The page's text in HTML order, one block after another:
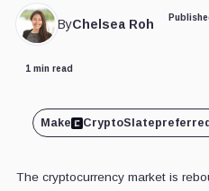
ByChelsea Roh
1 min read
Make CryptoSlate
The cryptocurrency market is